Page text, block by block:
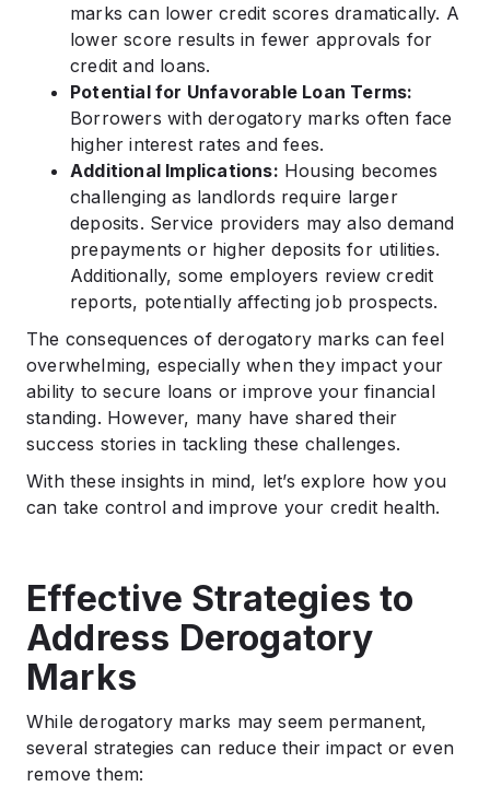
marks can lower credit scores dramatically. A
lower score results in fewer approvals for
credit and loans.
Potential for Unfavorable Loan Terms:
Borrowers with derogatory marks often face
higher interest rates and fees.
Additional Implications: Housing becomes
challenging as landlords require larger
deposits. Service providers may also demand
prepayments or higher deposits for utilities.
Additionally, some employers review credit
reports, potentially affecting job prospects.
The consequences of derogatory marks can feel
overwhelming, especially when they impact your
ability to secure loans or improve your financial
standing. However, many have shared their
success stories in tackling these challenges.
With these insights in mind, let’s explore how you
can take control and improve your credit health.
Effective Strategies to
Address Derogatory
Marks
While derogatory marks may seem permanent,
several strategies can reduce their impact or even
remove them: